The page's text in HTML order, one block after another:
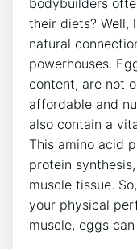
bodybuilders
their diets? Well,
natural
powerhouses.
content, are not
affordable and
also contain a
This amino acid
protein
muscle tissue.
your physical
muscle, eggs